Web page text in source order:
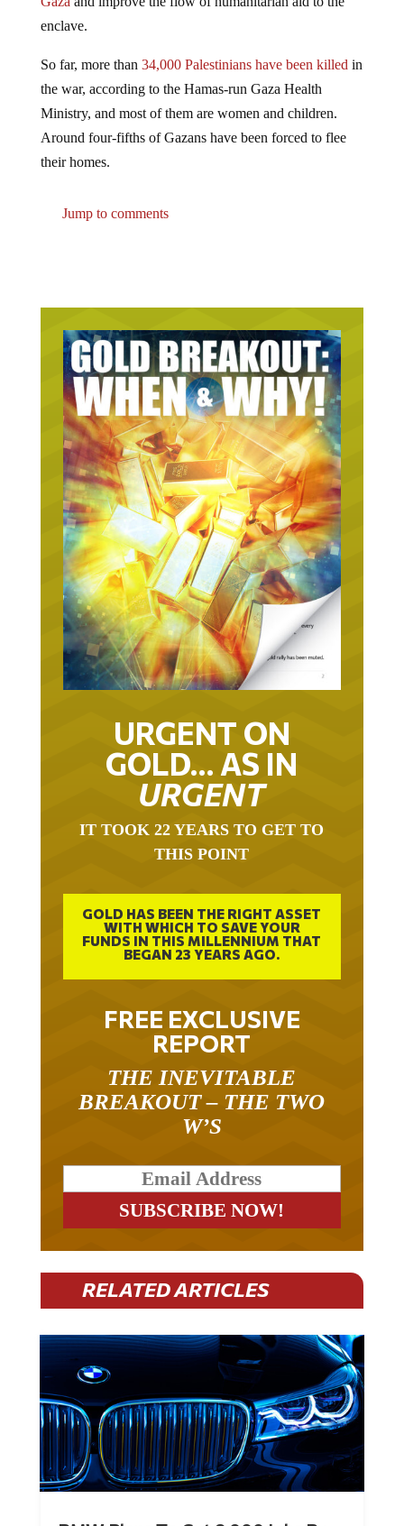
enclave.
the war, according to the Hamas-run Gaza Health
Ministry, and most of them are women and children.
Around four-fifths of Gazans have been forced to flee
their homes.
URGENT ON
GOLD… AS IN
URGENT
THIS POINT
GOLD HAS BEEN THE RIGHT ASSET
WITH WHICH TO SAVE YOUR
FUNDS IN THIS MILLENNIUM THAT
BEGAN 23 YEARS AGO.
FREE EXCLUSIVE
REPORT
BREAKOUT – THE TWO
W’S
RELATED ARTICLES